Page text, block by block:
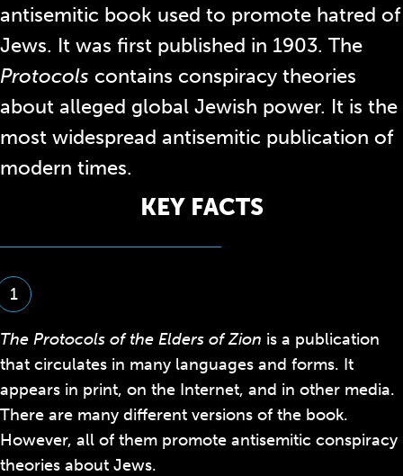
antisemitic book used to promote hatred of
Jews. It was first published in 1903. The
Protocols contains conspiracy theories
about alleged global Jewish power. It is the
most widespread antisemitic publication of
modern times.
KEY FACTS
1
The Protocols of the Elders of Zion is a publication
that circulates in many languages and forms. It
appears in print, on the Internet, and in other media.
There are many different versions of the book.
However, all of them promote antisemitic conspiracy
theories about Jews.